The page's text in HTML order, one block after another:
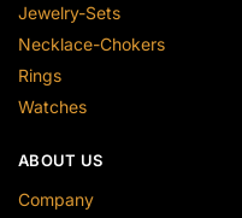
Jewelry-Sets
Necklace-Chokers
Rings
Watches
ABOUT US
Company